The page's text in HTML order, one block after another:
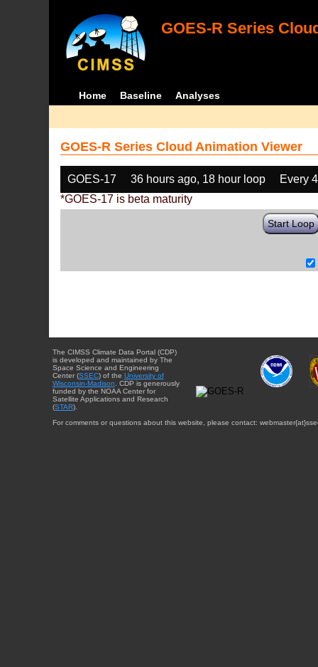
GOES-R Series
Home Baseline Analyses
GOES-R Series Cloud Animation Viewer
GOES-17 36 hours ago, 18 hour loop
Every
*GOES-17 is beta maturity
Start Loop
The CIMSS Climate Data Portal (CDP)
is developed and maintained by The
Space Science and Engineering
Center (SSEC) of the University of
Wisconsin-Madison . CDP is generously
funded by the NOAA Center for
Satellite Applications and Research
(STAR).
For comments or questions about this website, please contact: